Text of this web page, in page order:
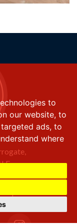
to
our website, to
ads, to
where